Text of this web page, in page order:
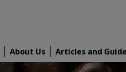
About Us Articles and